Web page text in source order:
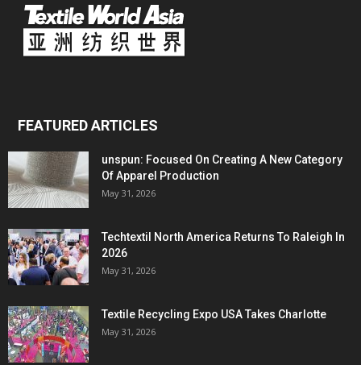
FEATURED ARTICLES
unspun: Focused On Creating A New Category
Of Apparel Production
May 31, 2026
Techtextil North America Returns To Raleigh In
2026
May 31, 2026
Textile Recycling Expo USA Takes Charlotte
May 31, 2026